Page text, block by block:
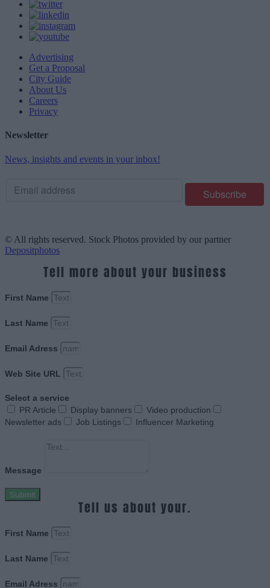
Advertising
Get a Proposal
City Guide
About Us
Careers
Privacy
Newsletter
News, insights and events in your inbox!
© All rights reserved. Stock Photos provided by our partner
Depositphotos
Tell more about your business
First Name
Last Name
Email Adress
Web Site URL
Select a service
PR Article
Display banners
Video production
Newsletter ads
Job Listings Influencer Marketing
Message
Submit
Tell us about your.
First Name
Last Name
Email Adress